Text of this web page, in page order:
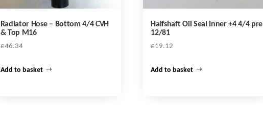
Radiator Hose – Bottom 4/4 CVH
& Top M16
£46.34
Add to basket
Halfshaft Oil Seal Inner +4 4/4 pre
12/81
£19.12
Add to basket